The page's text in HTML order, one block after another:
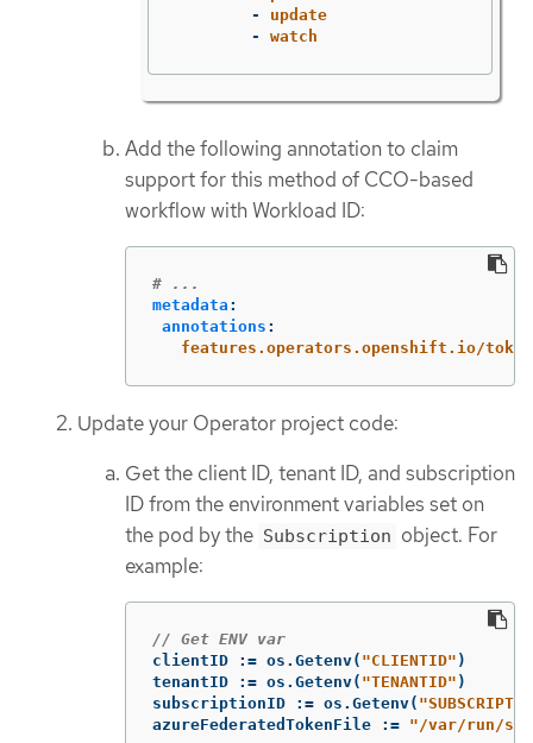
-
update
-
watch
Add the following annotation to claim
support for this method of CCO-based
workflow with Workload ID:
# ...
metadata :
annotations :
features.operators.openshift.io/
Update your Operator project code:
Get the client ID, tenant ID, and subscription
ID from the environment variables set on
the pod by the Subscription object. For
example:
// Get ENV var
clientID
:= os . Getenv( "CLIENTID" )
tenantID
:= os . Getenv( "TENANTID" )
subscriptionID
:= os . Getenv(
azureFederatedTokenFile
:= "/var/run/